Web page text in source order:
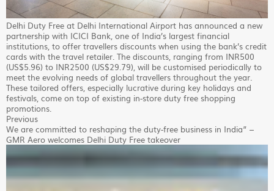
Delhi Duty Free at Delhi International Airport has announced a new
partnership with ICICI Bank, one of India’s largest financial
institutions, to offer travellers discounts when using the bank’s credit
cards with the travel retailer. The discounts, ranging from INR500
(US$5.96) to INR2500 (US$29.79), will be customised periodically to
meet the evolving needs of global travellers throughout the year.
These tailored offers, especially lucrative during key holidays and
festivals, come on top of existing in-store duty free shopping
promotions.
Previous
We are committed to reshaping the duty-free business in India” –
GMR Aero welcomes Delhi Duty Free takeover